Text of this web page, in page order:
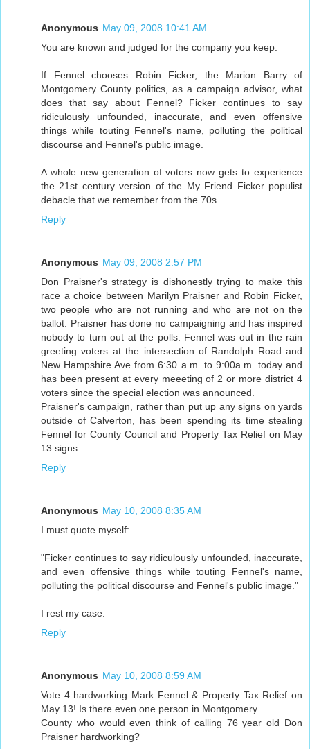
Anonymous May 09, 2008 10:41 AM
You are known and judged for the company you keep.
If Fennel chooses Robin Ficker, the Marion Barry of
Montgomery County politics, as a campaign advisor, what
does that say about Fennel? Ficker continues to say
ridiculously unfounded, inaccurate, and even offensive
things while touting Fennel's name, polluting the political
discourse and Fennel's public image.
A whole new generation of voters now gets to experience
the 21st century version of the My Friend Ficker populist
debacle that we remember from the 70s.
Reply
Anonymous May 09, 2008 2:57 PM
Don Praisner's strategy is dishonestly trying to make this
race a choice between Marilyn Praisner and Robin Ficker,
two people who are not running and who are not on the
ballot. Praisner has done no campaigning and has inspired
nobody to turn out at the polls. Fennel was out in the rain
greeting voters at the intersection of Randolph Road and
New Hampshire Ave from 6:30 a.m. to 9:00a.m. today and
has been present at every meeeting of 2 or more district 4
voters since the special election was announced.
Praisner's campaign, rather than put up any signs on yards
outside of Calverton, has been spending its time stealing
Fennel for County Council and Property Tax Relief on May
13 signs.
Reply
Anonymous May 10, 2008 8:35 AM
I must quote myself:
"Ficker continues to say ridiculously unfounded, inaccurate,
and even offensive things while touting Fennel's name,
polluting the political discourse and Fennel's public image."
I rest my case.
Reply
Anonymous May 10, 2008 8:59 AM
Vote 4 hardworking Mark Fennel & Property Tax Relief on
May 13! Is there even one person in Montgomery
County who would even think of calling 76 year old Don
Praisner hardworking?